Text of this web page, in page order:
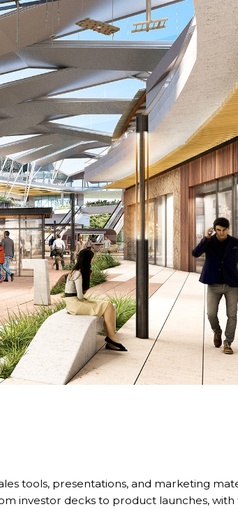
tools, presentations, and marketing
investor decks to product launches, with